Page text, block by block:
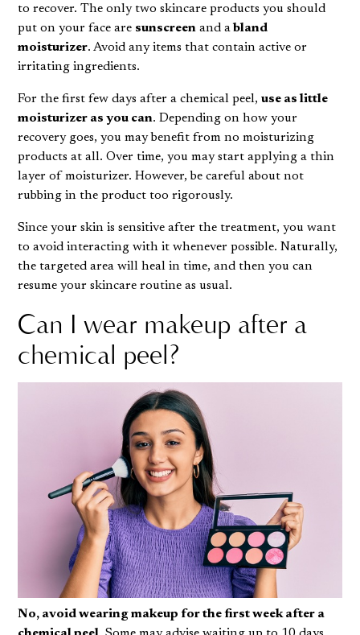
to recover. The only twoskincare products you should
put on your face are sunscreen and abland
moisturizer. Avoid any items that contain active or
irritating ingredients.
For the first few days after a chemical peel,use as little
moisturizer as you can. Depending on how your
recovery goes, you may benefit from no moisturizing
products at all. Over time, you may start applying a thin
layer of moisturizer. However, be careful about not
rubbing in the product too rigorously.
Since your skin is sensitive after the treatment, you want
to avoid interacting with it whenever possible. Naturally,
the targeted area will heal in time, and then you can
resume your skincare routine as usual.
Can I wear makeup after a
chemical peel?
No, avoid wearing makeup for the first week after a